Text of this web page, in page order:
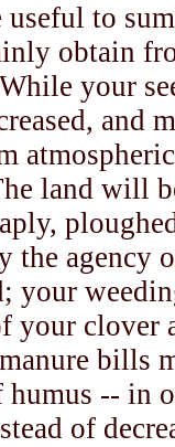
useful to
obtain
your
and
land will
the agency
your
your clover
bills
humus -- in
of